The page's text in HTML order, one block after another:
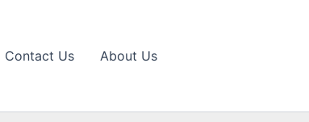
Contact Us About Us